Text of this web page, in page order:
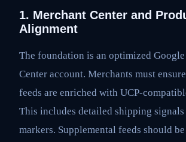
1. Merchant Center and
Alignment
The foundation is an optimized
Center account. Merchants must
feeds are enriched with UCP-
This includes detailed shipping
markers. Supplemental feeds should